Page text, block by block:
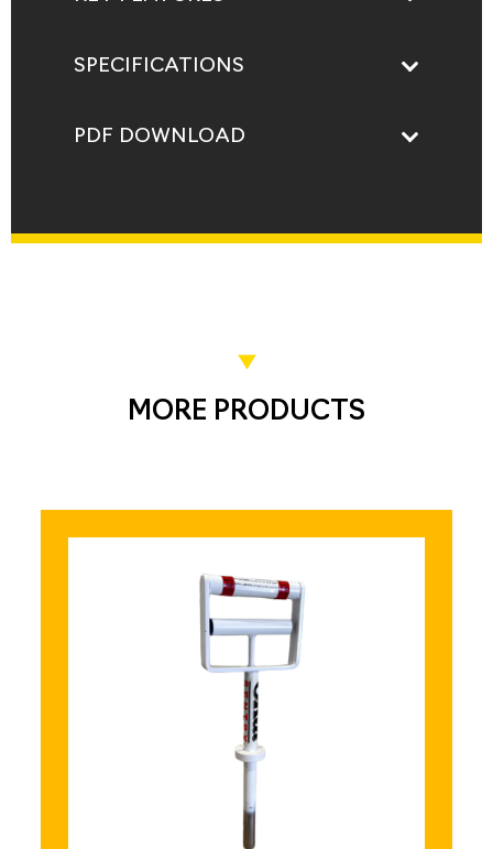
SPECIFICATIONS
PDF DOWNLOAD
MORE PRODUCTS